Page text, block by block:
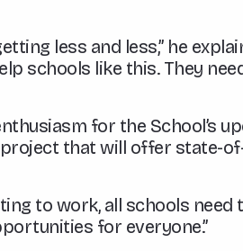
less and less,” he
schools like this. They
for the School’s
that will offer state-
to work, all schools
for everyone.”